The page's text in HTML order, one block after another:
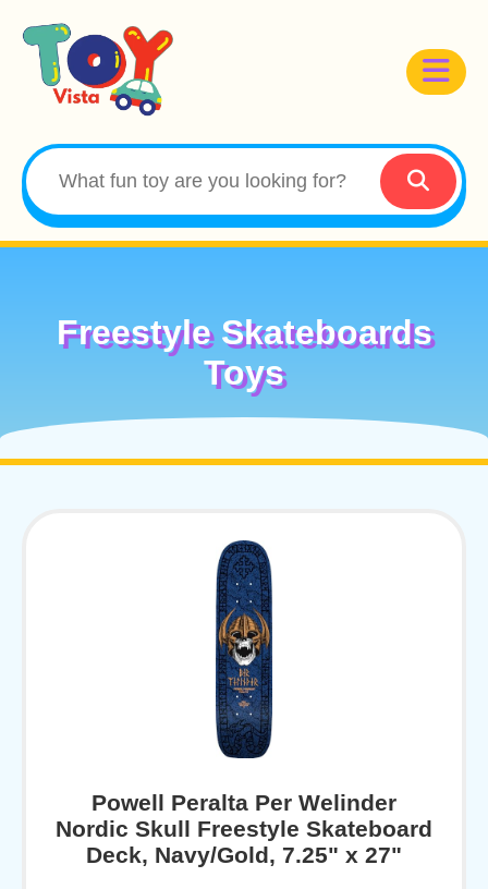
Freestyle Skateboards
Toys
Powell Peralta Per Welinder
Nordic Skull Freestyle Skateboard
Deck, Navy/Gold, 7.25" x 27"